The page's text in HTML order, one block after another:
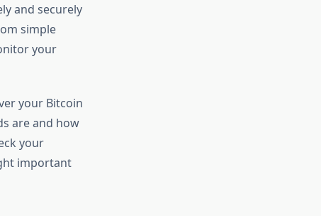
and securely
simple
your
your Bitcoin
are and how
your
important